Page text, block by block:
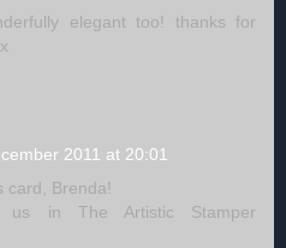
elegant too! thanks for
2011 at 20:01
card, Brenda!
us in The Artistic Stamper